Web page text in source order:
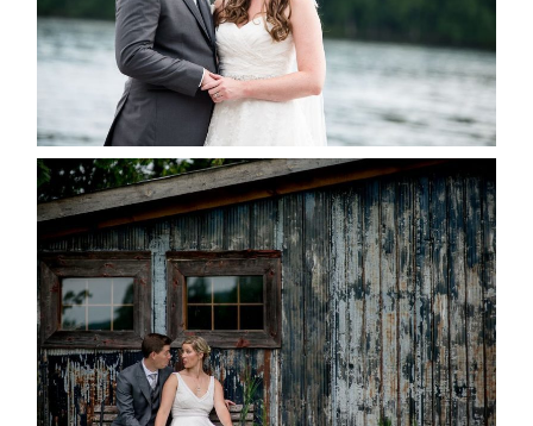
READ MORE...
PAIGE AND DAVE GOT
MARRIED AT SEQUEL INN,
CREEMORE